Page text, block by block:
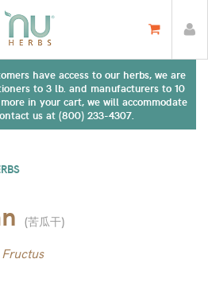
have access to our herbs, we are
to 3 lb. and manufacturers to 10
in your cart, we will accommodate
us at (800) 233-4307.
(苦瓜干)